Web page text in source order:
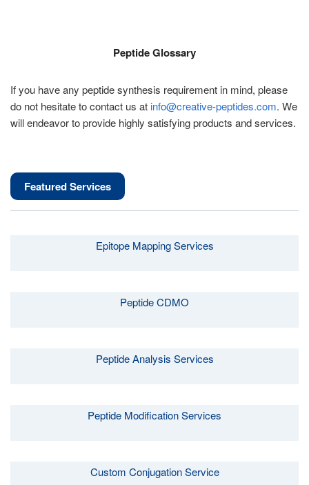
Peptide Glossary
If you have any peptide synthesis requirement in mind, please
do not hesitate to contact us at info@creative-peptides.com. We
will endeavor to provide highly satisfying products and services.
Featured Services
Epitope Mapping Services
Peptide CDMO
Peptide Analysis Services
Peptide Modification Services
Custom Conjugation Service